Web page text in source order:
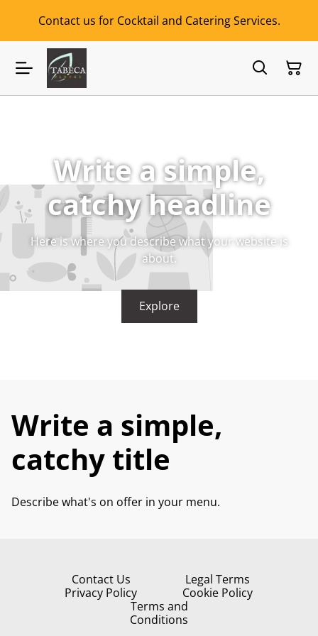
Contact us for Cocktail and Catering Services.
Write a simple,
catchy headline
Here is where you describe what your website is
about.
Explore
Write a simple,
catchy title
Describe what's on offer in your menu.
Contact Us
Legal Terms
Privacy Policy
Cookie Policy
Terms and
Conditions